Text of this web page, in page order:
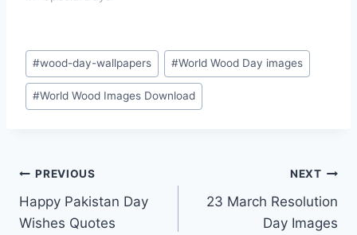
Post
Tags:
#wood-day-wallpapers #World Wood Day images
#World Wood Images Download
Post
navigation
PREVIOUS
Happy Pakistan Day
Wishes Quotes
NEXT
23 March Resolution
Day Images